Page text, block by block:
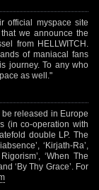
official myspace site
we announce the
from HELLWITCH.
of maniacal fans
journey. To any who
as well."
be released in Europe
(in co-operation with
double LP. The
‘Kirjath-Ra’,
‘When The
‘By Thy Grace’. For